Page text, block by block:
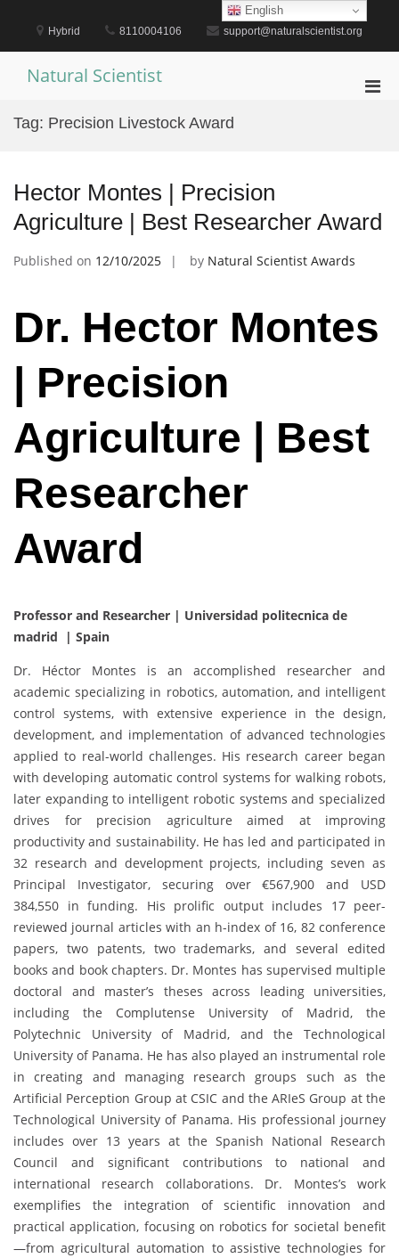
content
Hybrid 8110004106 support@naturalscientist.org
Natural Scientist
Tag: Precision Livestock Award
Hector Montes | Precision
Agriculture | Best Researcher Award
Published on 12/10/2025 by Natural Scientist Awards
Dr. Hector Montes
| Precision
Agriculture | Best
Researcher
Award
Professor and Researcher | Universidad politecnica de
madrid | Spain
Dr. Héctor Montes is an accomplished researcher and
academic specializing in robotics, automation, and intelligent
control systems, with extensive experience in the design,
development, and implementation of advanced technologies
applied to real-world challenges. His research career began
with developing automatic control systems for walking robots,
later expanding to intelligent robotic systems and specialized
drives for precision agriculture aimed at improving
productivity and sustainability. He has led and participated in
32 research and development projects, including seven as
Principal Investigator, securing over €567,900 and USD
384,550 in funding. His prolific output includes 17 peer-
reviewed journal articles with an h-index of 16, 82 conference
papers, two patents, two trademarks, and several edited
books and book chapters. Dr. Montes has supervised multiple
doctoral and master’s theses across leading universities,
including the Complutense University of Madrid, the
Polytechnic University of Madrid, and the Technological
University of Panama. He has also played an instrumental role
in creating and managing research groups such as the
Artificial Perception Group at CSIC and the ARIeS Group at the
Technological University of Panama. His professional journey
includes over 13 years at the Spanish National Research
Council and significant contributions to national and
international research collaborations. Dr. Montes’s work
exemplifies the integration of scientific innovation and
practical application, focusing on robotics for societal benefit
—from agricultural automation to assistive technologies for
English